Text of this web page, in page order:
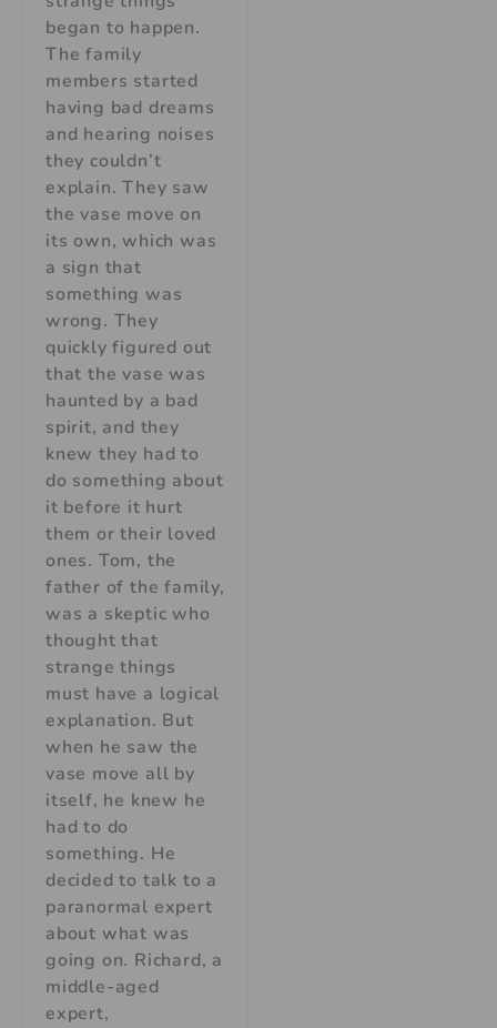
began to happen.
The family
members started
having bad dreams
and hearing noises
they couldn’t
explain. They saw
the vase move on
its own, which was
a sign that
something was
wrong. They
quickly figured out
that the vase was
haunted by a bad
spirit, and they
knew they had to
do something about
it before it hurt
them or their loved
ones. Tom, the
father of the family,
was a skeptic who
thought that
strange things
must have a logical
explanation. But
when he saw the
vase move all by
itself, he knew he
had to do
something. He
decided to talk to a
paranormal expert
about what was
going on. Richard, a
middle-aged
expert,